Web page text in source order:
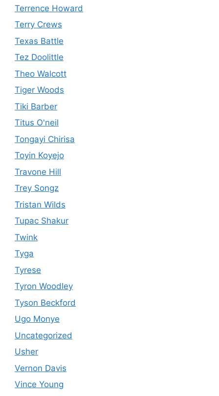
Terrence Howard
Terry Crews
Texas Battle
Tez Doolittle
Theo Walcott
Tiger Woods
Tiki Barber
Titus O'neil
Tongayi Chirisa
Toyin Koyejo
Travone Hill
Trey Songz
Tristan Wilds
Tupac Shakur
Twink
Tyga
Tyrese
Tyron Woodley
Tyson Beckford
Ugo Monye
Uncategorized
Usher
Vernon Davis
Vince Young